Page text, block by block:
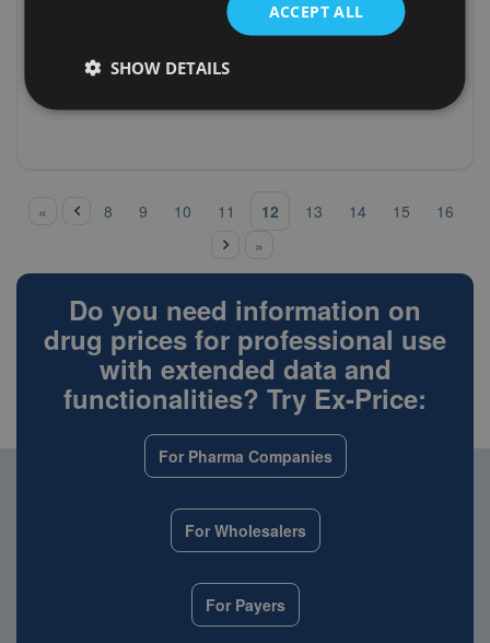
(XXXXX01) not
n/a
(XXXXX01) not
Pages
«
pre
vio
8 9 10 11 12 13 14 15
16
nex
t ›
»
Do you need information on
drug prices for professional use
with extended data and
functionalities? Try Ex-Price:
For Pharma Companies
For Wholesalers
For Payers
ACCEPT ALL
SHOW DETAILS